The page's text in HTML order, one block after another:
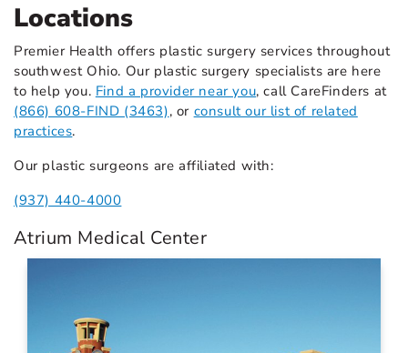
Locations
Premier Health offers plastic surgery services throughout
southwest Ohio. Our plastic surgery specialists are here
to help you. Find a provider near you, call CareFinders at
(866) 608-FIND (3463), or consult our list of related
practices.
Our plastic surgeons are affiliated with:
(937) 440-4000
Atrium Medical Center